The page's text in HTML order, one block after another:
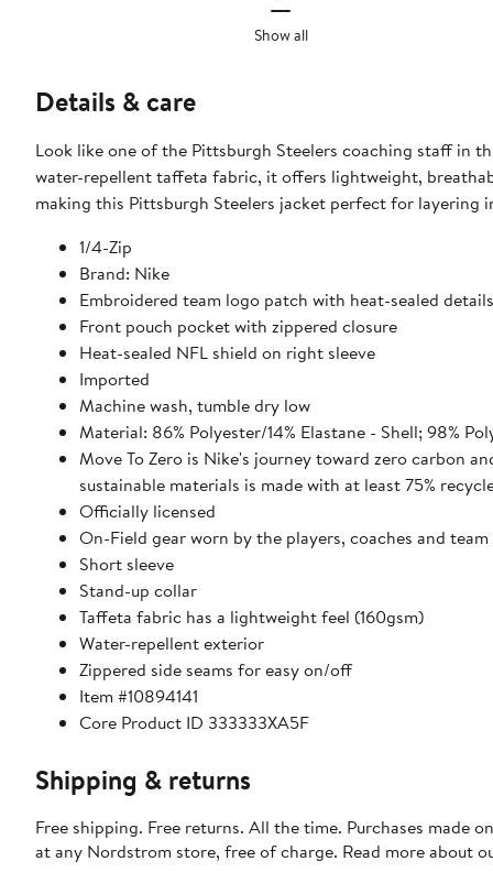
Show all
Details & care
Look like one of the Pittsburgh Steelers coaching staff in
water-repellent taffeta fabric, it offers lightweight,
making this Pittsburgh Steelers jacket perfect for layering
1/4-Zip
Brand: Nike
Embroidered team logo patch with heat-sealed details
Front pouch pocket with zippered closure
Heat-sealed NFL shield on right sleeve
Imported
Machine wash, tumble dry low
Material: 86% Polyester/14% Elastane - Shell; 98%
Move To Zero is Nike's journey toward zero carbon
sustainable materials is made with at least 75%
Officially licensed
On-Field gear worn by the players, coaches and
Short sleeve
Stand-up collar
Taffeta fabric has a lightweight feel (160gsm)
Water-repellent exterior
Zippered side seams for easy on/off
Item #10894141
Core Product ID 333333XA5F
Shipping & returns
Free shipping. Free returns. All the time. Purchases made
at any Nordstrom store, free of charge. Read more about